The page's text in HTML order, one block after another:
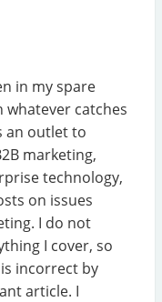
in my spare
whatever catches
an outlet to
marketing,
technology,
on issues
I do not
I cover, so
incorrect by
article. I